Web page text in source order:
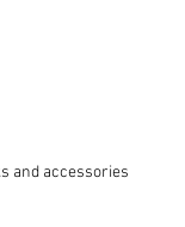
and accessories